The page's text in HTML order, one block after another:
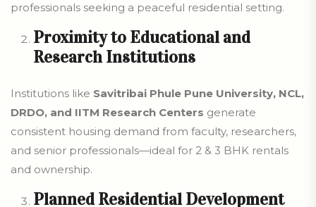
professionals seeking a peaceful residential setting.
Proximity to Educational and
Research Institutions
Institutions like Savitribai Phule Pune University, NCL,
DRDO, and IITM Research Centers generate
consistent housing demand from faculty, researchers,
and senior professionals—ideal for 2 & 3 BHK rentals
and ownership.
Planned Residential Development